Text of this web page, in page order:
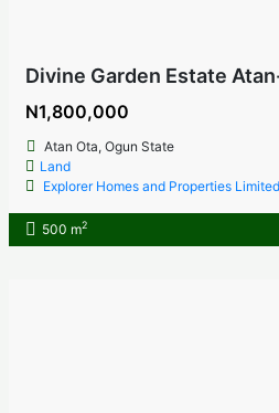
Divine Garden Estate
N1,800,000
Atan Ota, Ogun State
Land
Explorer Homes and Properties Limited
500 m2